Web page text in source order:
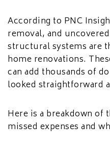
According to PNC
removal, and
structural systems are
home renovations.
can add thousands of
looked straightforward
Here is a breakdown
missed expenses and